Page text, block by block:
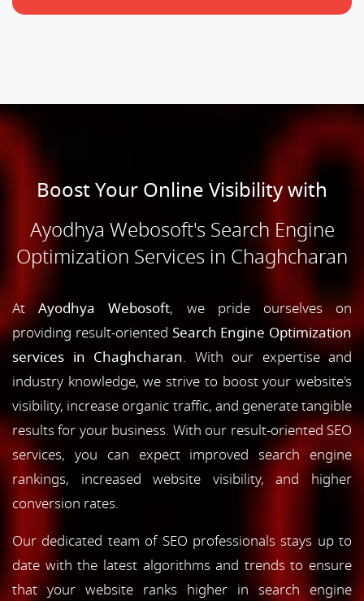
Boost Your Online Visibility with
Ayodhya Webosoft's Search Engine
Optimization Services in Chaghcharan
AtAyodhya Webosoft, we pride ourselves on
providing result-oriented Search Engine Optimization
services in Chaghcharan. With our expertise and
industry knowledge, we strive to boost your website's
visibility, increase organic traffic, and generate tangible
results for your business. With our result-oriented SEO
services, you can expect improved search engine
rankings, increased website visibility, and higher
conversion rates.
Our dedicated team of SEO professionals stays up to
date with the latest algorithms and trends to ensure
that your website ranks higher in search engine